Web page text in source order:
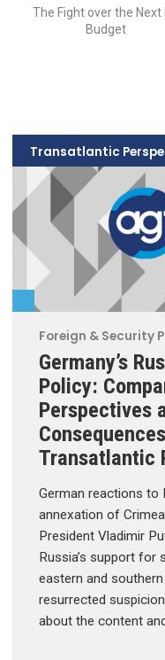
The Fight over the Next
Budget
Foreign & Security
Germany’s
Policy:
Perspectives
Transatlantic
German reactions to
annexation of
President Vladimir
Russia’s support for
eastern and southern
resurrected
about the content
Transatlantic